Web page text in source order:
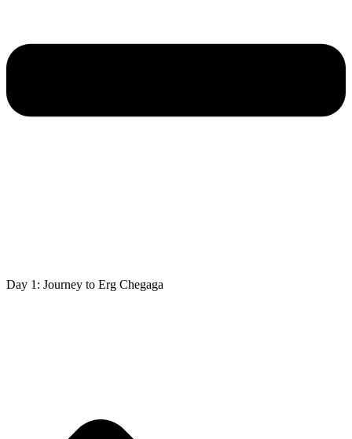
Day 1: Journey to Erg Chegaga